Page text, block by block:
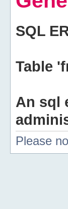
SQL
Table
An sql
Please